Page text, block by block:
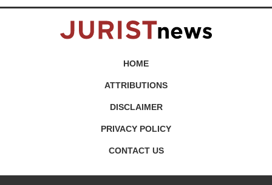
HOME
ATTRIBUTIONS
DISCLAIMER
PRIVACY POLICY
CONTACT US